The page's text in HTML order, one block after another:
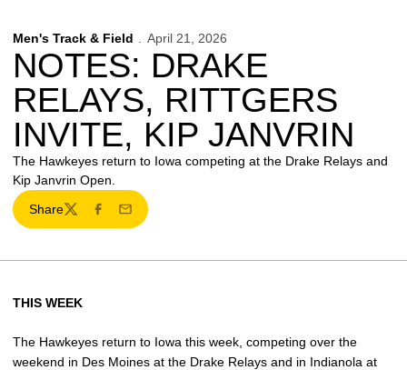
Men's Track & Field April 21, 2026
NOTES: DRAKE
RELAYS, RITTGERS
INVITE, KIP JANVRIN
The Hawkeyes return to Iowa competing at the Drake Relays and
Kip Janvrin Open.
Share
TwitterFacebook
Email
THIS WEEK
The Hawkeyes return to Iowa this week, competing over the
weekend in Des Moines at the Drake Relays and in Indianola at